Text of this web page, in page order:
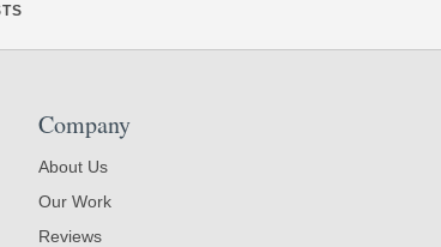
Company
About Us
Our Work
Reviews